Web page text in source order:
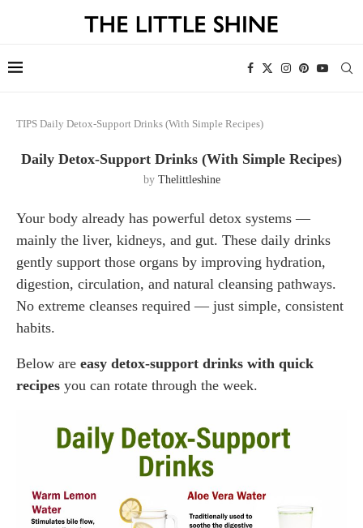
TIPS Daily Detox-Support Drinks (With Simple Recipes)
Daily Detox-Support Drinks (With Simple Recipes)
by Thelittleshine
Your body already has powerful detox systems —
mainly the liver, kidneys, and gut. These daily drinks
gently support those organs by improving hydration,
digestion, circulation, and natural cleansing pathways.
No extreme cleanses required — just simple, consistent
habits.
Below are easy detox-support drinks with quick
recipes you can rotate through the week.